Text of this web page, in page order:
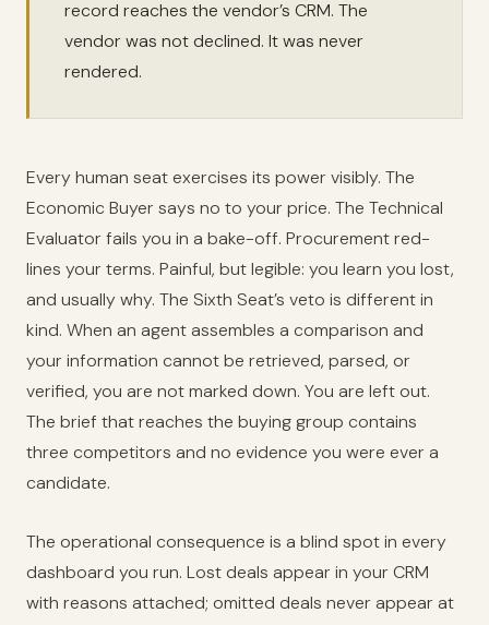
record reaches the vendor’s CRM. The
vendor was not declined. It was never
rendered.
Every human seat exercises its power visibly. The
Economic Buyer says no to your price. The Technical
Evaluator fails you in a bake-off. Procurement red-
lines your terms. Painful, but legible: you learn you lost,
and usually why. The Sixth Seat’s veto is different in
kind. When an agent assembles a comparison and
your information cannot be retrieved, parsed, or
verified, you are not marked down. You are left out.
The brief that reaches the buying group contains
three competitors and no evidence you were ever a
candidate.
The operational consequence is a blind spot in every
dashboard you run. Lost deals appear in your CRM
with reasons attached; omitted deals never appear at